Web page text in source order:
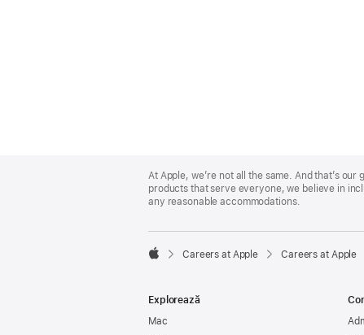
Footer
At Apple, we’re not all the same. And that’s
products that serve everyone, we believe in
any reasonable accommodations.

Careers at Apple Careers at Apple
Explorează
Mac